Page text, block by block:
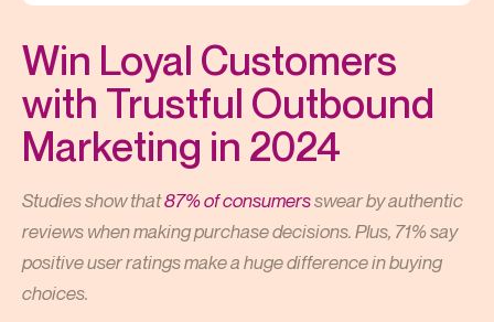
Win Loyal Customers
with Trustful Outbound
Marketing in 2024
Studies show that87% of consumersswear by authentic
reviews when making purchase decisions. Plus, 71% say
positive user ratings make a huge difference in buying
choices.